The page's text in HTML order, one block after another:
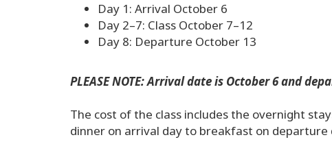
Day 1: Arrival October 6
Day 2–7: Class October 7–12
Day 8: Departure October 13
PLEASE NOTE: Arrival date is October 6 and
The cost of the class includes the overnight
dinner on arrival day to breakfast on departure